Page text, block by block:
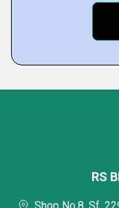
RS